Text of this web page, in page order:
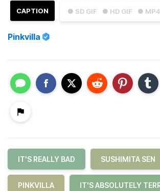
● SD GIF ● HD GIF ● MP4
CAPTION
Pinkvilla
IT'S REALLY BAD SUSHIMITA SEN
PINKVILLA IT'S ABSOLUTELY